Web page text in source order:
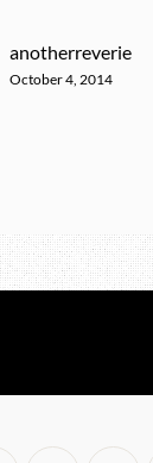
anotherreverie
October 4, 2014